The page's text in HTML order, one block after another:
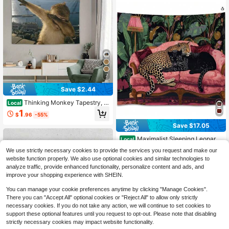
7
Save $2.44
Local Thinking Monkey Tapestry, M
odern Design Polyester Wall Decora
tion For Bedroom Decor-Perfect As
heer Gift. Ideal Graduation And Birth
day Gifts, Home Decor, Party Decor
rals, Lightweight Wall Art, Durable T
apestries, Decorative Tapestries, H
ome Decorators, Gifts For Graduate
s
$1.96 -55%
Save $17.05
Local Maximalist Sleeping Leopard
On The Sofa Print Tapestries Vintag
e Aesthetic Jungle Animals Wall Ha
nging For Living Room Dorm Wall D
ecor
$7.94 -68%
Free Shipping
We use strictly necessary cookies to provide the services you request and make our
website function properly. We also use optional cookies and similar technologies to
analyze traffic, provide enhanced functionality, personalize content and ads, and
improve your shopping experience with SHEIN.
You can manage your cookie preferences anytime by clicking "Manage Cookies".
There you can "Accept All" optional cookies or "Reject All" to allow only strictly
necessary cookies. If you do not take any action, we will continue to set cookies to
support these optional features until you request to opt-out. Please note that disabling
strictly necessary cookies may impact website functionality.